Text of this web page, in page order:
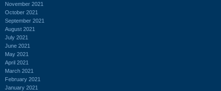
November 2021
October 2021
September 2021
August 2021
July 2021
June 2021
May 2021
April 2021
March 2021
February 2021
January 2021